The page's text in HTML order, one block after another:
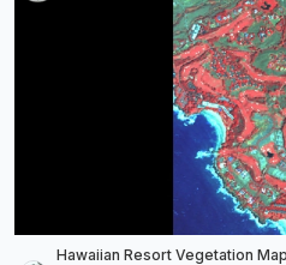
Hawaiian Resort Vegetation Map